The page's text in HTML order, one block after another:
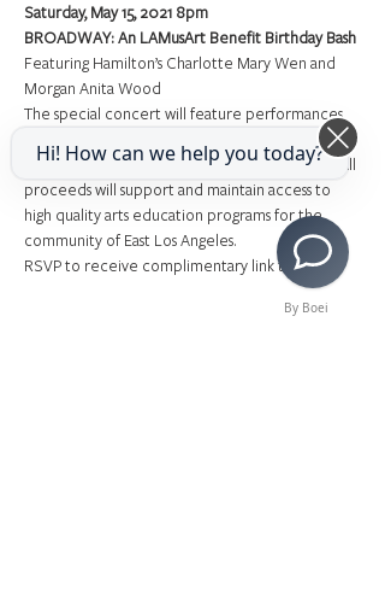
Saturday, May 15, 2021 8pm
Featuring Hamilton’s Charlotte Mary Wen and
Morgan Anita Wood
The special concert will feature performances
Mamma Mia ), with guests Morgan Anita Wood. All
proceeds will support and maintain access to
high quality arts education programs for the
community of East Los Angeles.
RSVP to receive complimentary link to watch!
By Boei
Hi! How can we help you today?